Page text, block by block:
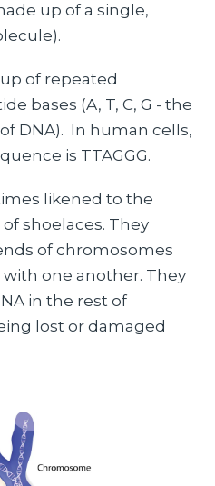
up of a single,
of repeated
bases (A, T, C, G - the
DNA). In human cells,
is TTAGGG.
likened to the
shoelaces. They
of chromosomes
one another. They
in the rest of
lost or damaged